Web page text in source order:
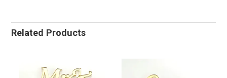
Related Products